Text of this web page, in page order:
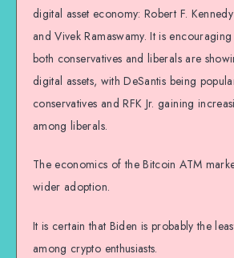
digital asset economy: Robert F.
and Vivek Ramaswamy. It is
both conservatives and liberals are
digital assets, with DeSantis being
conservatives and RFK Jr. gaining
among liberals.
The economics of the Bitcoin ATM
wider adoption.
It is certain that Biden is probably the
among crypto enthusiasts.